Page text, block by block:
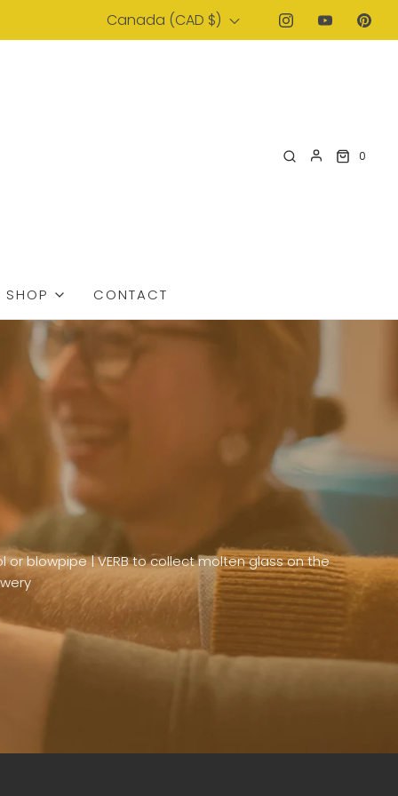
Canada (CAD $)
0
SHOP CONTACT
blowpipe | VERB to collect molten glass on the